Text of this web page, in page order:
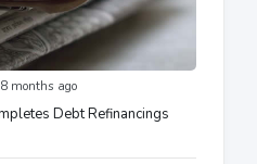
months ago
Debt Refinancings